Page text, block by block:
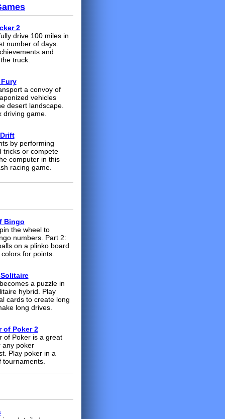
2
drive 100 miles in
number of days.
and
truck.
a convoy of
vehicles
desert landscape.
driving game.
by performing
tricks or compete
computer in this
racing game.
Bingo
the wheel to
numbers. Part 2:
on a plinko board
for points.
a puzzle in
hybrid. Play
cards to create long
long drives.
of Poker 2
of Poker is a great
any poker
Play poker in a
tournaments.